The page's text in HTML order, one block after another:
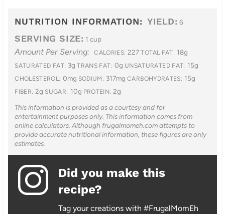
NUTRITION INFORMATION: YIELD: 6
SERVING SIZE: 1 cup
Amount Per Serving: CALORIES: 227 TOTAL FAT: 18g
SATURATED FAT: 3g TRANS FAT: 0g UNSATURATED FAT: 15g
CHOLESTEROL: 0mg SODIUM: 317mg CARBOHYDRATES: 15g
FIBER: 2g SUGAR: 10g PROTEIN: 2g
This information is provided as a courtesy and for
entertainment purposes only. This information comes from
online calculators. Although frugalmomeh.com attempts to
provide accurate nutritional information, these figures are only
estimates.
Did you make this
recipe?
Tag your creations with #FrugalMomEh